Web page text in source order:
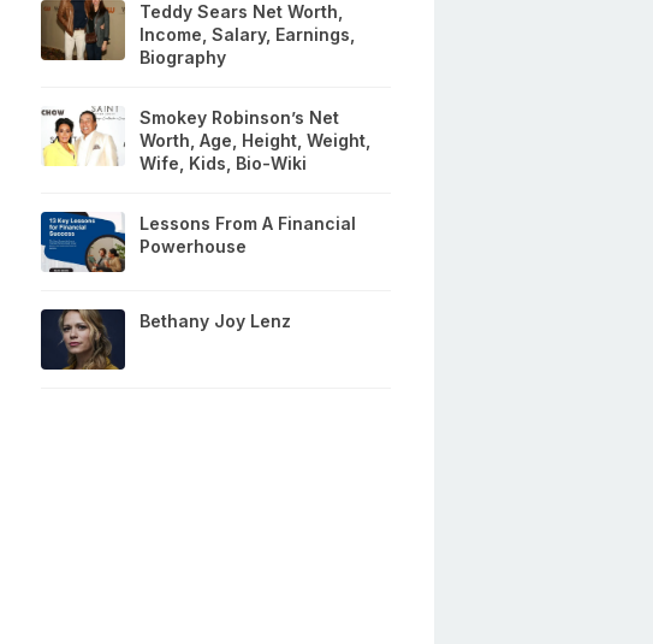
Teddy Sears Net Worth,
Income, Salary, Earnings,
Biography
Smokey Robinson’s Net
Worth, Age, Height, Weight,
Wife, Kids, Bio-Wiki
Lessons From A Financial
Powerhouse
Bethany Joy Lenz